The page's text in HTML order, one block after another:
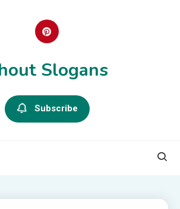
Slogans
Subscribe